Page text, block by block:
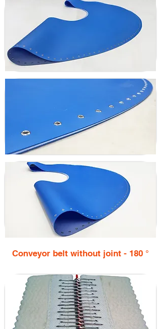
Conveyor belt without joint - 180 °